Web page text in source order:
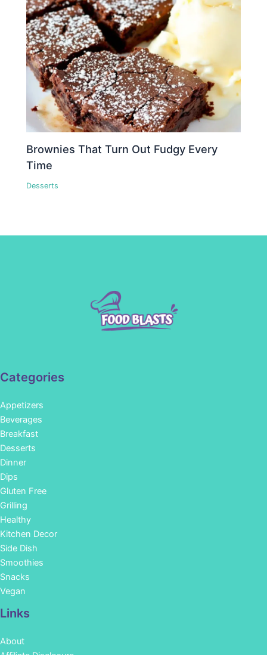
Brownies That Turn Out Fudgy Every
Time
Desserts
Categories
Appetizers
Beverages
Breakfast
Desserts
Dinner
Dips
Gluten Free
Grilling
Healthy
Kitchen Decor
Side Dish
Smoothies
Snacks
Vegan
Links
About